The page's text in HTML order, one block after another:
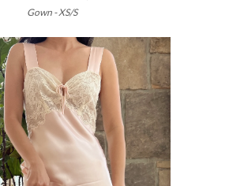
Gown - XS/S